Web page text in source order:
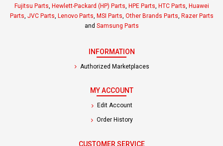
Fujitsu Parts Hewlett-Packard (HP) Parts HPE Parts HTC Parts Huawei
Parts JVC Parts Lenovo Parts MSI Parts Other Brands Parts Razer Parts
and Samsung Parts
INFORMATION
Authorized Marketplaces
MY ACCOUNT
Edit Account
Order History
CUSTOMER SERVICE